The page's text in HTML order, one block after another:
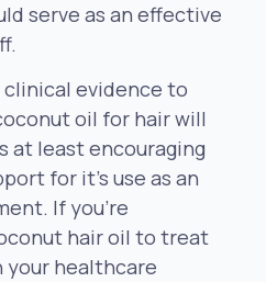
serve as an effective
evidence to
oil for hair will
at least encouraging
for it’s use as an
If you’re
hair oil to treat
your healthcare